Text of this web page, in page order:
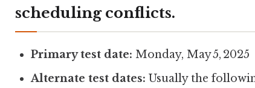
scheduling conflicts.
Primary test date: Monday, May 5, 2025
Alternate test dates: Usually the